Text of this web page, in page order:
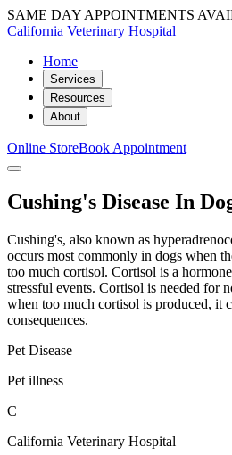
SAME DAY APPOINTMENTS
California Veterinary Hospital
Home
Services
Resources
About
Online StoreBook Appointment
Cushing's Disease In
Cushing's, also known as
occurs most commonly in dogs when
too much cortisol. Cortisol is a
stressful events. Cortisol is needed for
when too much cortisol is produced, it
consequences.
Pet Disease
Pet illness
C
California Veterinary Hospital